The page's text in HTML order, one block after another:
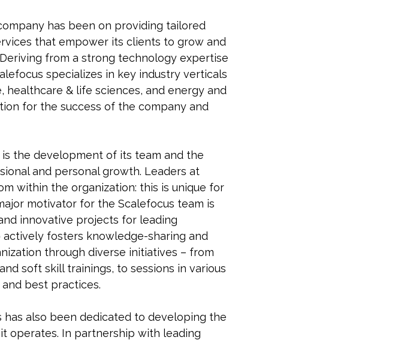
has been on providing tailored
that empower its clients to grow and
from a strong technology expertise
specializes in key industry verticals
healthcare & life sciences, and energy and
for the success of the company and
the development of its team and the
and personal growth. Leaders at
within the organization: this is unique for
motivator for the Scalefocus team is
innovative projects for leading
actively fosters knowledge-sharing and
through diverse initiatives – from
soft skill trainings, to sessions in various
best practices.
also been dedicated to developing the
operates. In partnership with leading